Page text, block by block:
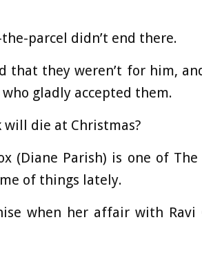
parcel didn’t end there.
that they weren’t for him,
gladly accepted them.
will die at Christmas?
(Diane Parish) is one of
of things lately.
when her affair with Ravi